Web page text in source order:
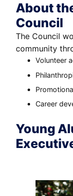
About
Council
The Council
community
Volunteer
Career
Young